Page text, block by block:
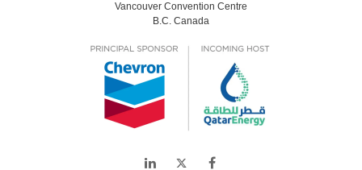
Vancouver Convention Centre
B.C. Canada
LinkedIn Twitter